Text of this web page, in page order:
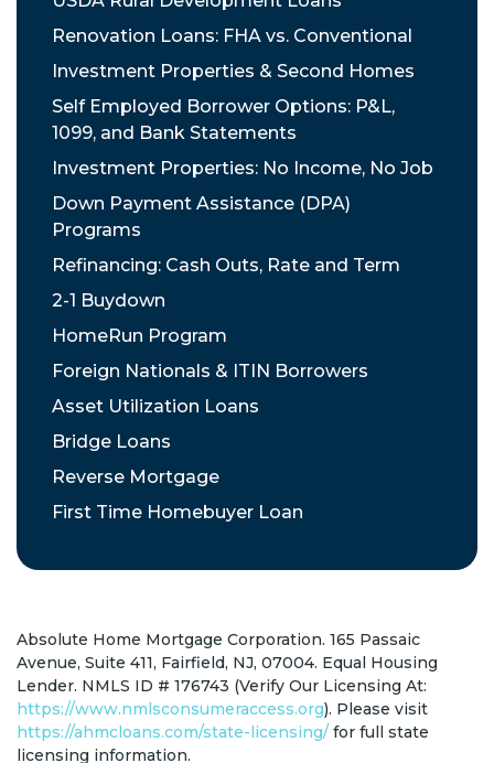
Renovation Loans: FHA vs. Conventional
Investment Properties & Second Homes
Self Employed Borrower Options: P&L,
1099, and Bank Statements
Investment Properties: No Income, No Job
Down Payment Assistance (DPA)
Programs
Refinancing: Cash Outs, Rate and Term
2-1 Buydown
HomeRun Program
Foreign Nationals & ITIN Borrowers
Asset Utilization Loans
Bridge Loans
Reverse Mortgage
First Time Homebuyer Loan
Absolute Home Mortgage Corporation. 165 Passaic
Avenue, Suite 411, Fairfield, NJ, 07004. Equal Housing
Lender. NMLS ID # 176743 (Verify Our Licensing At:
https://www.nmlsconsumeraccess.org). Please visit
https://ahmcloans.com/state-licensing/ for full state
licensing information.